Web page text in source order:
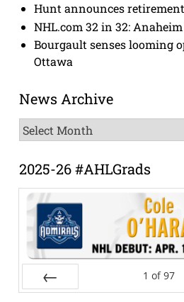
Hunt announces
NHL.com 32 in 32:
Bourgault senses looming
Ottawa
News Archive
News
Archive
2025-26 #AHLGrads
1 of 97